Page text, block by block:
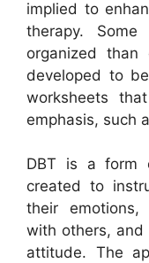
implied to
therapy.
organized
developed to
worksheets
emphasis, such
DBT is a form
created to
their emotions,
with others, and
attitude. The